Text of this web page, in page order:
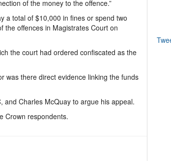
of the money to the offence.”
a total of $10,000 in fines or spend two
the offences in Magistrates Court on
the court had ordered confiscated as the
was there direct evidence linking the funds
and Charles McQuay to argue his appeal.
Crown respondents.